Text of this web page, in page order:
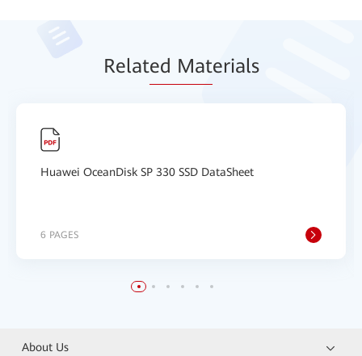
Related Materials
Huawei OceanDisk SP 330 SSD DataSheet
6 PAGES
About Us